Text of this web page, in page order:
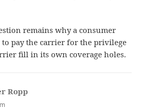
remains why a consumer
pay the carrier for the privilege
fill in its own coverage holes.
Ropp